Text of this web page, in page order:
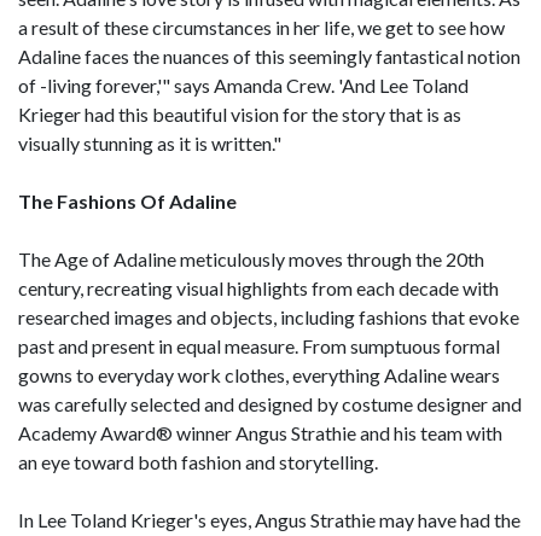
a result of these circumstances in her life, we get to see how
Adaline faces the nuances of this seemingly fantastical notion
of -living forever,'" says Amanda Crew. 'And Lee Toland
Krieger had this beautiful vision for the story that is as
visually stunning as it is written."
The Fashions Of Adaline
The Age of Adaline meticulously moves through the 20th
century, recreating visual highlights from each decade with
researched images and objects, including fashions that evoke
past and present in equal measure. From sumptuous formal
gowns to everyday work clothes, everything Adaline wears
was carefully selected and designed by costume designer and
Academy Award® winner Angus Strathie and his team with
an eye toward both fashion and storytelling.
In Lee Toland Krieger's eyes, Angus Strathie may have had the